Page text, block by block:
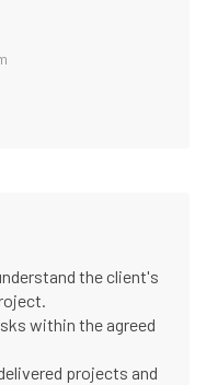
the client's
within the agreed
projects and